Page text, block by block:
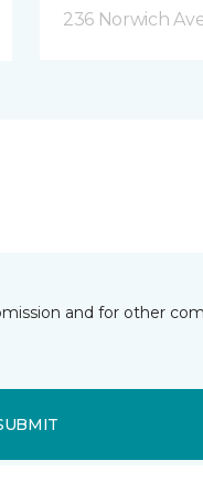
236 Norwich
and for other